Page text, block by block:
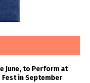
June, to Perform at
in September